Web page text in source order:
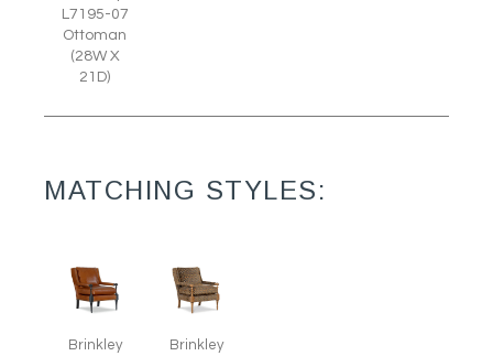
L7195-07
Ottoman
(28W X
21D)
MATCHING STYLES:
Brinkley
Brinkley